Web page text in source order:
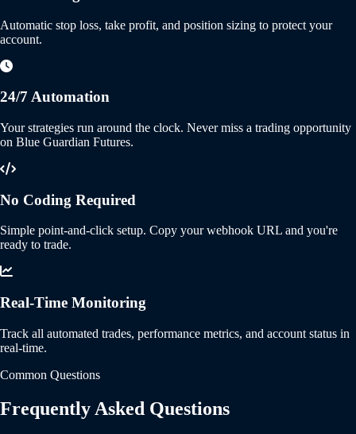
Automatic stop loss, take profit, and position sizing to protect your
account.
24/7 Automation
Your strategies run around the clock. Never miss a trading opportunity
on Blue Guardian Futures.
No Coding Required
Simple point-and-click setup. Copy your webhook URL and you're
ready to trade.
Real-Time Monitoring
Track all automated trades, performance metrics, and account status in
real-time.
Common Questions
Frequently Asked Questions